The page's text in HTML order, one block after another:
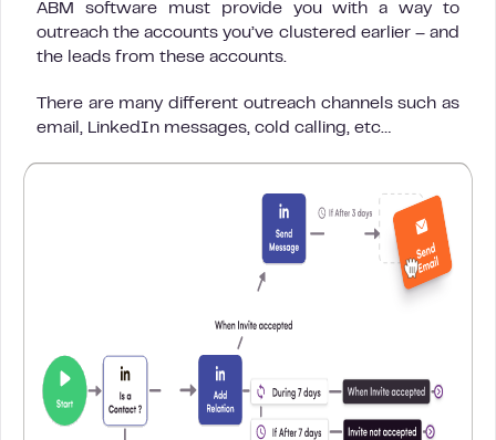
ABM software must provide you with a way to
outreach the accounts you’ve clustered earlier – and
the leads from these accounts.
There are many different outreach channels such as
email, LinkedIn messages, cold calling, etc…